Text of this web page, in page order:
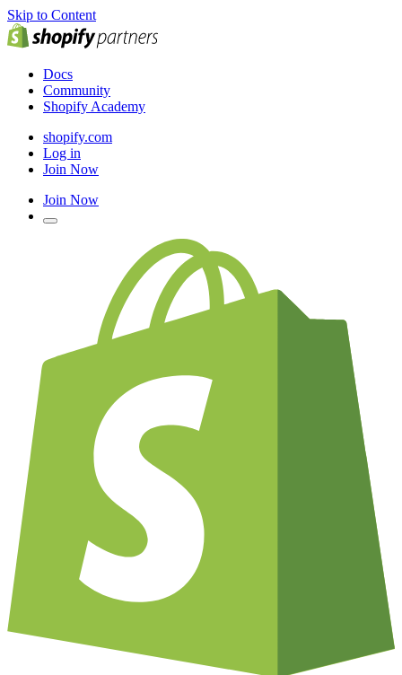
Skip to Content
Docs
Community
Shopify Academy
shopify.com
Log in
Join Now
Join Now